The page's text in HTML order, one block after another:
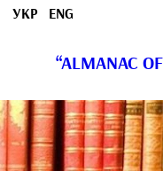
УКР ENG
“ALMANAC